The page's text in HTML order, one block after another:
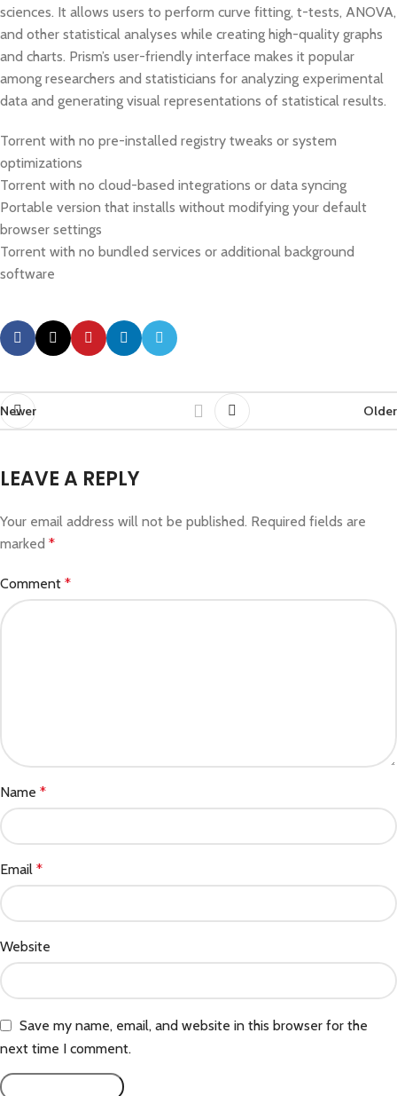
sciences. It allows users to perform curve fitting, t-tests, ANOVA,
and other statistical analyses while creating high-quality graphs
and charts. Prism’s user-friendly interface makes it popular
among researchers and statisticians for analyzing experimental
data and generating visual representations of statistical results.
Torrent with no pre-installed registry tweaks or system
optimizations
Torrent with no cloud-based integrations or data syncing
Portable version that installs without modifying your default
browser settings
Torrent with no bundled services or additional background
software
Newer Older
LEAVE A REPLY
Your email address will not be published. Required fields are
marked *
Comment *
Name *
Email *
Website
Save my name, email, and website in this browser for the
next time I comment.